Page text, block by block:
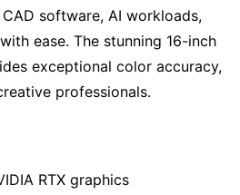
software, AI workloads,
ease. The stunning 16-inch
exceptional color accuracy,
professionals.
RTX graphics